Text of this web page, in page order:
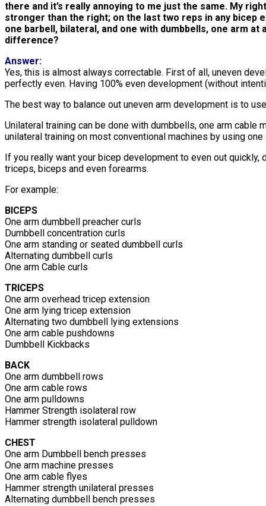
there and it’s really annoying to me just the same. My
stronger than the right; on the last two reps in any
one barbell, bilateral, and one with dumbbells, one arm
difference?
Answer:
Yes, this is almost always correctable. First of all, uneven
perfectly even. Having 100% even development (without
The best way to balance out uneven arm development is to
Unilateral training can be done with dumbbells, one arm cable
unilateral training on most conventional machines by using
If you really want your bicep development to even out
triceps, biceps and even forearms.
For example:
BICEPS
One arm dumbbell preacher curls
Dumbbell concentration curls
One arm standing or seated dumbbell curls
Alternating dumbbell curls
One arm Cable curls
TRICEPS
One arm overhead tricep extension
One arm lying tricep extension
Alternating two dumbbell lying extensions
One arm cable pushdowns
Dumbbell Kickbacks
BACK
One arm dumbbell rows
One arm cable rows
One arm pulldowns
Hammer Strength isolateral row
Hammer strength isolateral pulldown
CHEST
One arm Dumbbell bench presses
One arm machine presses
One arm cable flyes
Hammer strength unilateral presses
Alternating dumbbell bench presses